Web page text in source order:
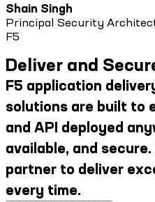
Shain Singh
Principal Security
F5
Deliver and
F5 application
solutions are built to
and API deployed
available, and secure.
partner to deliver
every time.